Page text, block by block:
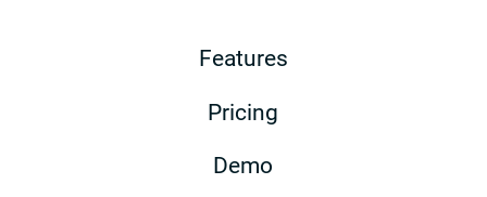
Features
Pricing
Demo